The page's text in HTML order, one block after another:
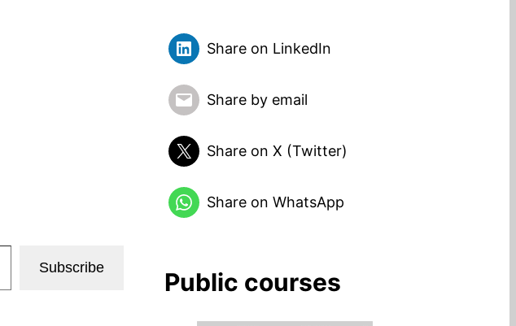
Subscribe
Share on LinkedIn
Share by email
Share on X (Twitter)
Share on WhatsApp
Public courses